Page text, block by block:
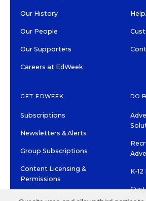
Our History
Our People
Our Supporters
Careers at EdWeek
GET EDWEEK
Subscriptions
Newsletters & Alerts
Group Subscriptions
Content Licensing &
Permissions
DO
K-